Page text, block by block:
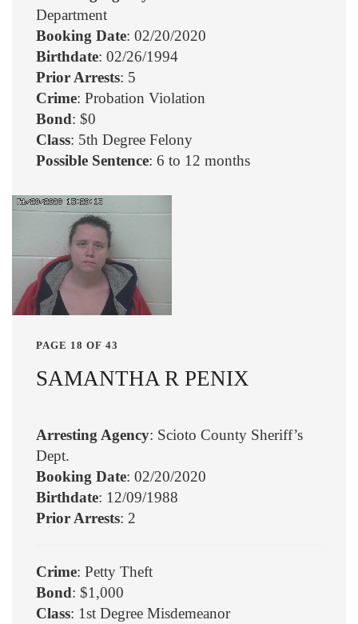
Department
Booking Date: 02/20/2020
Birthdate: 02/26/1994
Prior Arrests: 5
Crime: Probation Violation
Bond: $0
Class: 5th Degree Felony
Possible Sentence: 6 to 12 months
PAGE 18 OF 43
SAMANTHA R PENIX
Arresting Agency: Scioto County Sheriff’s
Dept.
Booking Date: 02/20/2020
Birthdate: 12/09/1988
Prior Arrests: 2
Crime: Petty Theft
Bond: $1,000
Class: 1st Degree Misdemeanor